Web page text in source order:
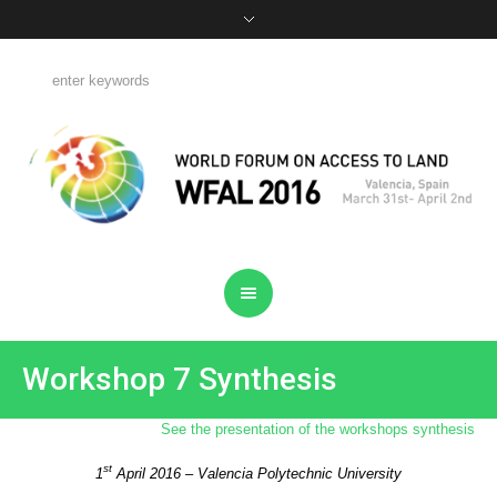
Workshop 7 Synthesis
See the presentation of the workshops synthesis
1stApril 2016 – Valencia Polytechnic University